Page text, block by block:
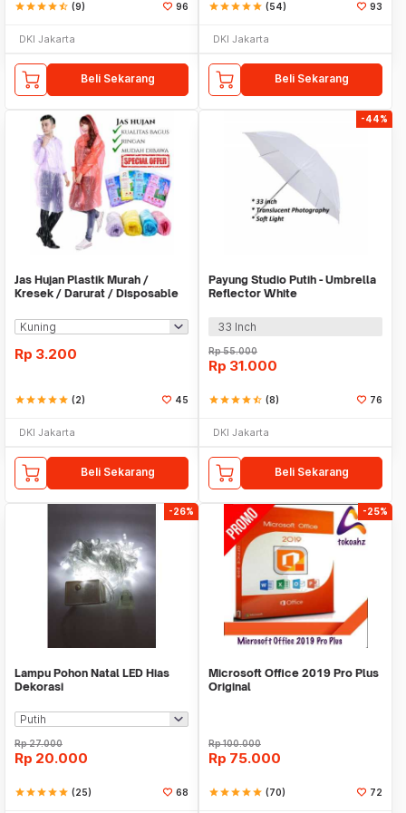
starstarstarstarstar_half (9) 96
DKI Jakarta
Beli Sekarang
starstarstarstarstar (54) 93
DKI Jakarta
Beli Sekarang
Jas Hujan Plastik Murah /
Kresek / Darurat / Disposable
Rp 3.200
starstarstarstarstar (2) 45
DKI Jakarta
Beli Sekarang
-44%
Payung Studio Putih - Umbrella
Reflector White
33 Inch
Rp55.000
Rp 31.000
starstarstarstarstar_half (8) 76
DKI Jakarta
Beli Sekarang
-26%
Lampu Pohon Natal LED Hias
Dekorasi
Rp27.000
Rp 20.000
starstarstarstarstar (25) 68
-25%
Microsoft Office 2019 Pro Plus
Original
Rp100.000
Rp 75.000
starstarstarstarstar (70) 72